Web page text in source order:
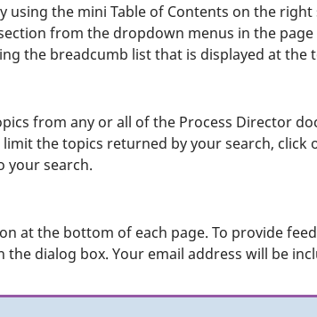
the mini Table of Contents on the
from the dropdown menus in the
the breadcumb list that is displayed at
from any or all of the Process Director
the topics returned by your search,
your search.
at the bottom of each page. To provide
dialog box. Your email address will be